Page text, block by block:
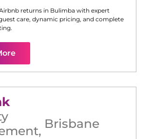
returns in Bulimba with expert
care, dynamic pricing, and complete
, Brisbane